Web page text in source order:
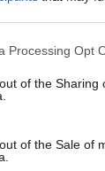
website/app
or usage
to Google
specified
Processing Opt
of the Sharing
of the Sale of